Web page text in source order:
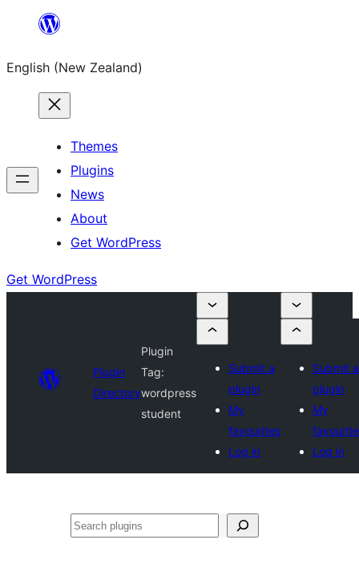
content
English (New Zealand)
Themes
Plugins
News
About
Get WordPress
Get WordPress
Plugin
Directory
Plugin
Tag:
wordpress
student
Submit a
plugin
My
favourites
Log in
Submit a
plugin
My
Log in
Search